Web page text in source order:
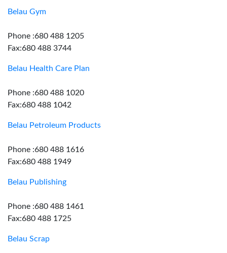
Belau Gym
Phone :680 488 1205
Fax:680 488 3744
Belau Health Care Plan
Phone :680 488 1020
Fax:680 488 1042
Belau Petroleum Products
Phone :680 488 1616
Fax:680 488 1949
Belau Publishing
Phone :680 488 1461
Fax:680 488 1725
Belau Scrap